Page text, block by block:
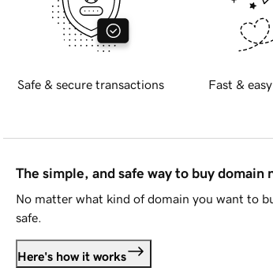
Safe & secure transactions Fast &
The simple, and safe way to buy domain
No matter what kind of domain you want to
safe.
Here's how it works